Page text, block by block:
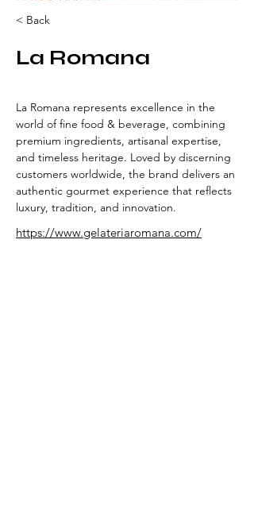
< Back
La Romana
La Romana represents excellence in the
world of fine food & beverage, combining
premium ingredients, artisanal expertise,
and timeless heritage. Loved by discerning
customers worldwide, the brand delivers an
authentic gourmet experience that reflects
luxury, tradition, and innovation.
https://www.gelateriaromana.com/